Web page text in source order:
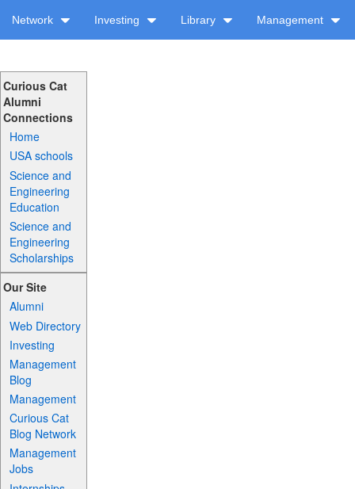
Network Investing Library Management
Curious Cat
Alumni
Connections
Home
USA schools
Science and
Engineering
Education
Science and
Engineering
Scholarships
Our Site
Alumni
Web Directory
Investing
Management
Blog
Management
Curious Cat
Blog Network
Management
Jobs